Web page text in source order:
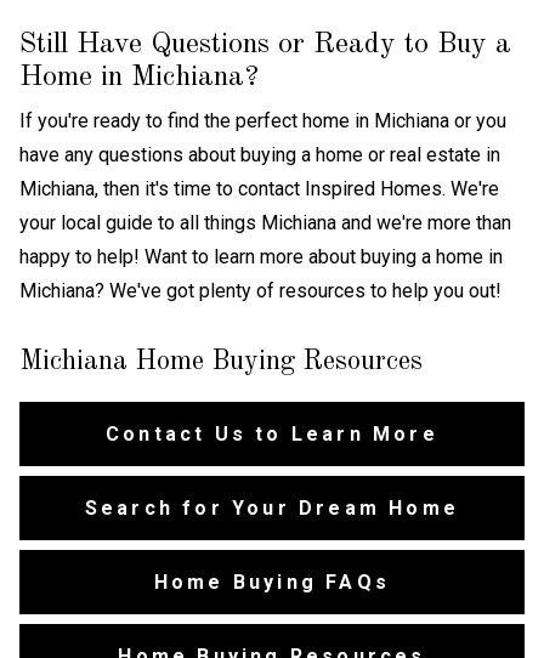
Still Have Questions or Ready to Buy a
Home in Michiana?
If you're ready to find the perfect home in Michiana or you
have any questions about buying a home or real estate in
Michiana, then it's time to contact Inspired Homes. We're
your local guide to all things Michiana and we're more than
happy to help! Want to learn more about buying a home in
Michiana? We've got plenty of resources to help you out!
Michiana Home Buying Resources
Contact Us to Learn More
Search for Your Dream Home
Home Buying FAQs